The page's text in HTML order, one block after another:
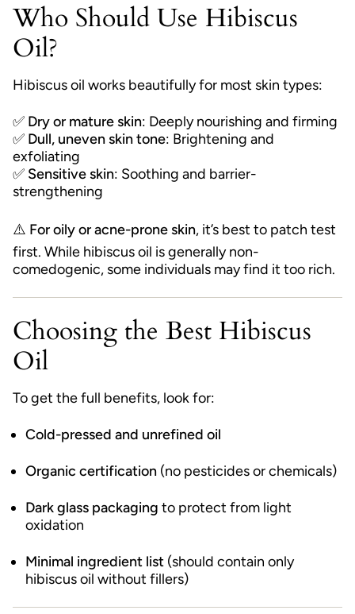
Who Should Use Hibiscus
Oil?
Hibiscus oil works beautifully for most skin types:
✅ Dry or mature skin: Deeply nourishing and firming
✅ Dull, uneven skin tone: Brightening and
exfoliating
✅ Sensitive skin: Soothing and barrier-
strengthening
⚠️ For oily or acne-prone skin, it’s best to patch test
first. While hibiscus oil is generally non-
comedogenic, some individuals may find it too rich.
Choosing the Best Hibiscus
Oil
To get the full benefits, look for:
Cold-pressed and unrefined oil
Organic certification (no pesticides or chemicals)
Dark glass packaging to protect from light
oxidation
Minimal ingredient list (should contain only
hibiscus oil without fillers)